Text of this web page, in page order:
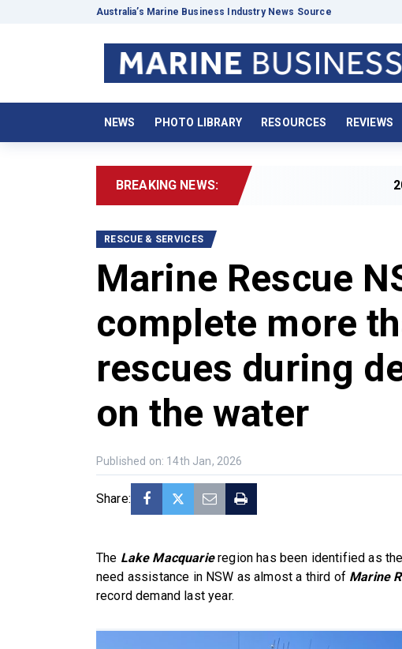
Australia’s Marine Business Industry News Source
NEWS PHOTO LIBRARY RESOURCES REVIEWS
BREAKING NEWS: 2026
RESCUE & SERVICES
Marine Rescue
complete more
rescues during
on the water
Published on: 14th Jan, 2026
Share:
The Lake Macquarieregion has been identified as
need assistance in NSW as almost a third of Marine
record demand last year.